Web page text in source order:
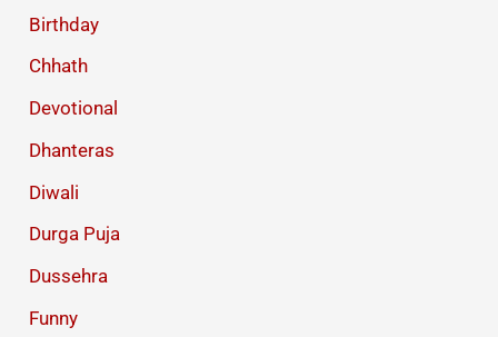
Birthday
Chhath
Devotional
Dhanteras
Diwali
Durga Puja
Dussehra
Funny